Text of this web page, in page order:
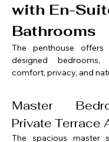
with En-
Bathrooms
The penthouse offers
designed
comfort, privacy, and
Master
Private Terrace
The spacious master